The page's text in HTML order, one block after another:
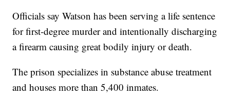
Officials say Watson has been serving a life sentence
for first-degree murder and intentionally discharging
a firearm causing great bodily injury or death.
The prison specializes in substance abuse treatment
and houses more than 5,400 inmates.